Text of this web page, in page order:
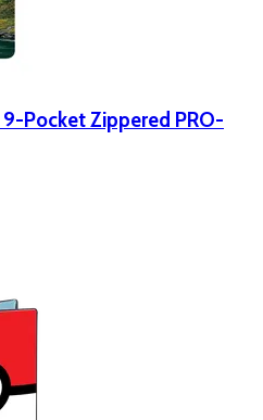
Pocket Zippered PRO-